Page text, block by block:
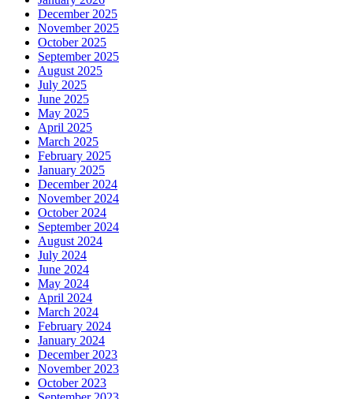
December 2025
November 2025
October 2025
September 2025
August 2025
July 2025
June 2025
May 2025
April 2025
March 2025
February 2025
January 2025
December 2024
November 2024
October 2024
September 2024
August 2024
July 2024
June 2024
May 2024
April 2024
March 2024
February 2024
January 2024
December 2023
November 2023
October 2023